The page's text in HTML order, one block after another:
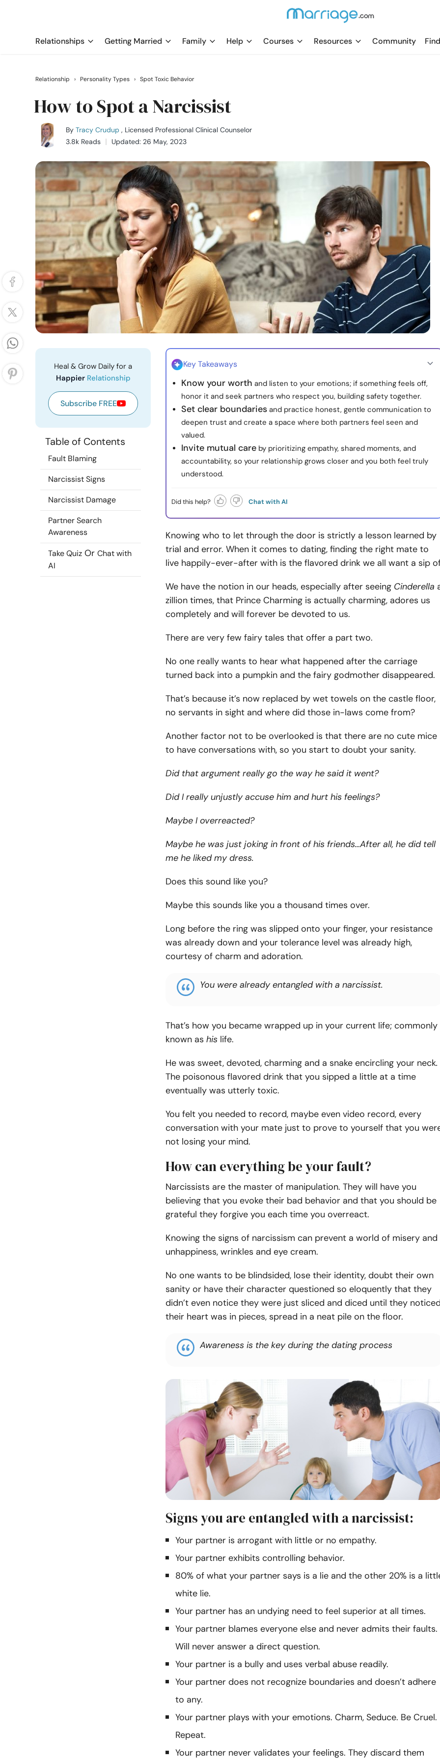
Relationships Getting Married Family Help Courses Resources Community
Relationship › Personality Types › Spot Toxic Behavior
How to Spot a Narcissist
By Tracy Crudup , Licensed Professional Clinical Counselor
3.8k Reads
Updated: 26 May, 2023
Heal & Grow Daily for a
Happier Relationship
Subscribe FREE
Table of Contents
Fault Blaming
Narcissist Signs
Narcissist Damage
Partner Search
Awareness
Take Quiz Or Chat with
AI
Key Takeaways
Know your worth and listen to your emotions; if something feels off,
honor it and seek partners who respect you, building safety together.
Set clear boundaries and practice honest, gentle communication to
deepen trust and create a space where both partners feel seen and
valued.
Invite mutual care by prioritizing empathy, shared moments, and
accountability, so your relationship grows closer and you both feel truly
understood.
Did this help? Chat with AI
Knowing who to let through the door is strictly a lesson learned by
trial and error. When it comes to dating, finding the right mate to
live happily-ever-after with is the flavored drink we all want a sip
We have the notion in our heads, especially after seeing Cinderella
zillion times, that Prince Charming is actually charming, adores us
completely and will forever be devoted to us.
There are very few fairy tales that offer a part two.
No one really wants to hear what happened after the carriage
turned back into a pumpkin and the fairy godmother disappeared.
That’s because it’s now replaced by wet towels on the castle floor,
no servants in sight and where did those in-laws come from?
Another factor not to be overlooked is that there are no cute mice
to have conversations with, so you start to doubt your sanity.
Did that argument really go the way he said it went?
Did I really unjustly accuse him and hurt his feelings?
Maybe I overreacted?
Maybe he was just joking in front of his friends…After all, he did tell
me he liked my dress.
Does this sound like you?
Maybe this sounds like you a thousand times over.
Long before the ring was slipped onto your finger, your resistance
was already down and your tolerance level was already high,
courtesy of charm and adoration.
You were already entangled with a narcissist.
That’s how you became wrapped up in your current life; commonly
known as his life.
He was sweet, devoted, charming and a snake encircling your neck.
The poisonous flavored drink that you sipped a little at a time
eventually was utterly toxic.
You felt you needed to record, maybe even video record, every
conversation with your mate just to prove to yourself that you
not losing your mind.
How can everything be your fault?
Narcissists are the master of manipulation. They will have you
believing that you evoke their bad behavior and that you should be
grateful they forgive you each time you overreact.
Knowing the signs of narcissism can prevent a world of misery and
unhappiness, wrinkles and eye cream.
No one wants to be blindsided, lose their identity, doubt their own
sanity or have their character questioned so eloquently that they
didn’t even notice they were just sliced and diced until they
their heart was in pieces, spread in a neat pile on the floor.
Awareness is the key during the dating process
Signs you are entangled with a narcissist:
Your partner is arrogant with little or no empathy.
Your partner exhibits controlling behavior.
80% of what your partner says is a lie and the other 20% is a
white lie.
Your partner has an undying need to feel superior at all times.
Your partner blames everyone else and never admits their faults.
Will never answer a direct question.
Your partner is a bully and uses verbal abuse readily.
Your partner does not recognize boundaries and doesn’t adhere
to any.
Your partner plays with your emotions. Charm, Seduce. Be Cruel.
Repeat.
Your partner never validates your feelings. They discard them